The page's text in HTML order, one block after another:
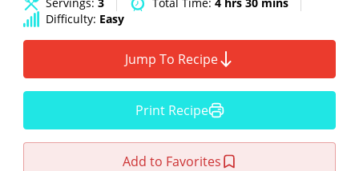
Difficulty: Easy
Jump To Recipe
Print Recipe
Add to Favorites